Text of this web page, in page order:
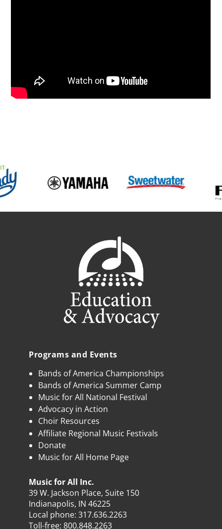
Programs and Events
Bands of America Championships
Bands of America Summer Camp
Music for All National Festival
Advocacy in Action
Choir Resources
Affiliate Regional Music Festivals
Donate
Music for All Home Page
Music for All Inc.
39 W. Jackson Place, Suite 150
Indianapolis, IN 46225
Local phone:317.636.2263
Toll-free:800.848.2263